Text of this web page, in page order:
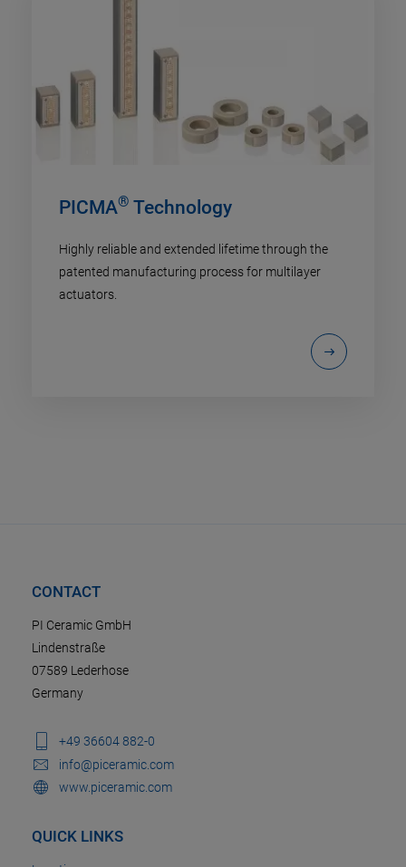
PICMA® Technology
Highly reliable and extended lifetime through the
patented manufacturing process for multilayer
actuators.
CONTACT
PI Ceramic GmbH
Lindenstraße
07589 Lederhose
Germany
+49 36604 882-0
info@piceramic.com
www.piceramic.com
QUICK LINKS